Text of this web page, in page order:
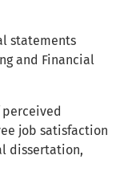
statements
and Financial
perceived
job satisfaction
dissertation,